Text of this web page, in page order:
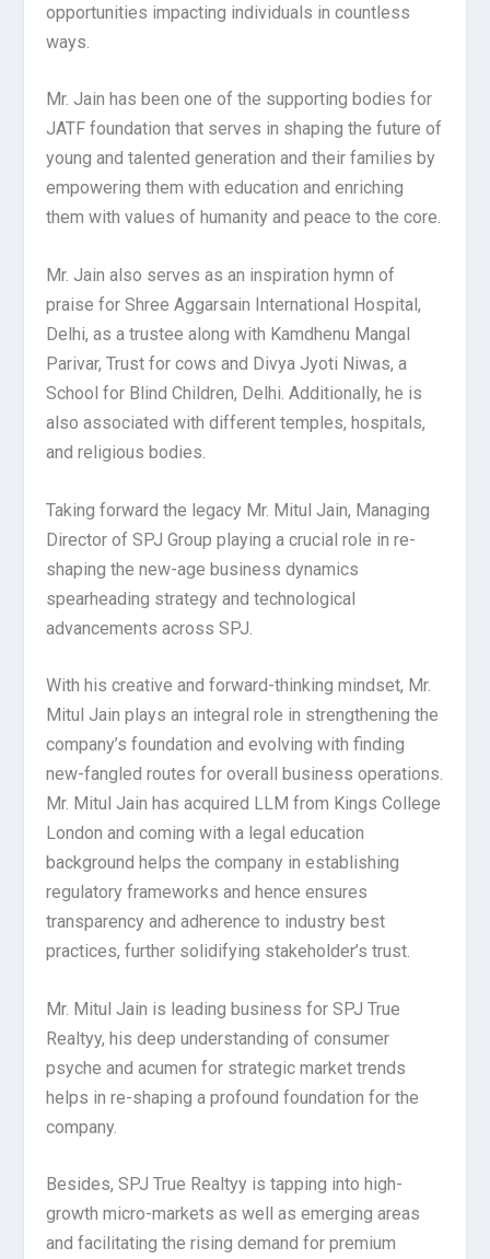
opportunities impacting individuals in countless
ways.
Mr. Jain has been one of the supporting bodies for
JATF foundation that serves in shaping the future of
young and talented generation and their families by
empowering them with education and enriching
them with values of humanity and peace to the core.
Mr. Jain also serves as an inspiration hymn of
praise for Shree Aggarsain International Hospital,
Delhi, as a trustee along with Kamdhenu Mangal
Parivar, Trust for cows and Divya Jyoti Niwas, a
School for Blind Children, Delhi. Additionally, he is
also associated with different temples, hospitals,
and religious bodies.
Taking forward the legacy Mr. Mitul Jain, Managing
Director of SPJ Group playing a crucial role in re-
shaping the new-age business dynamics
spearheading strategy and technological
advancements across SPJ.
With his creative and forward-thinking mindset, Mr.
Mitul Jain plays an integral role in strengthening the
company’s foundation and evolving with finding
new-fangled routes for overall business operations.
Mr. Mitul Jain has acquired LLM from Kings College
London and coming with a legal education
background helps the company in establishing
regulatory frameworks and hence ensures
transparency and adherence to industry best
practices, further solidifying stakeholder’s trust.
Mr. Mitul Jain is leading business for SPJ True
Realtyy, his deep understanding of consumer
psyche and acumen for strategic market trends
helps in re-shaping a profound foundation for the
company.
Besides, SPJ True Realtyy is tapping into high-
growth micro-markets as well as emerging areas
and facilitating the rising demand for premium